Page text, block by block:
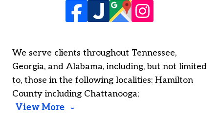
We serve clients throughout Tennessee,
Georgia, and Alabama, including, but not limited
to, those in the following localities: Hamilton
County including Chattanooga;
View More